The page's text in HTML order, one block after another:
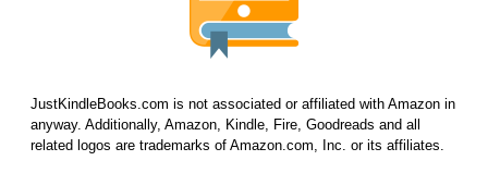
JustKindleBooks.com is not associated or affiliated with Amazon in
anyway. Additionally, Amazon, Kindle, Fire, Goodreads and all
related logos are trademarks of Amazon.com, Inc. or its affiliates.